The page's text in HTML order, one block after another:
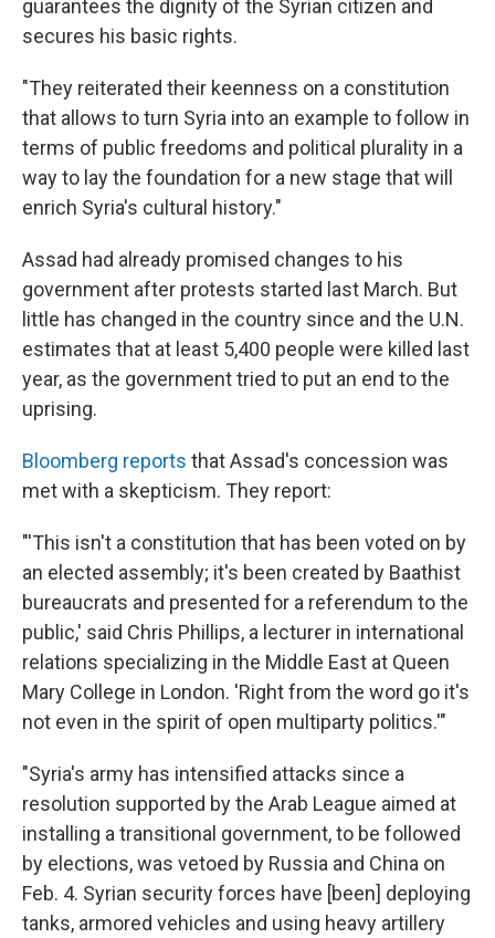
guarantees the dignity of the Syrian citizen and
secures his basic rights.
"They reiterated their keenness on a constitution
that allows to turn Syria into an example to follow in
terms of public freedoms and political plurality in a
way to lay the foundation for a new stage that will
enrich Syria's cultural history."
Assad had already promised changes to his
government after protests started last March. But
little has changed in the country since and the U.N.
estimates that at least 5,400 people were killed last
year, as the government tried to put an end to the
uprising.
Bloomberg reports that Assad's concession was
met with a skepticism. They report:
"'This isn't a constitution that has been voted on by
an elected assembly; it's been created by Baathist
bureaucrats and presented for a referendum to the
public,' said Chris Phillips, a lecturer in international
relations specializing in the Middle East at Queen
Mary College in London. 'Right from the word go it's
not even in the spirit of open multiparty politics.'"
"Syria's army has intensified attacks since a
resolution supported by the Arab League aimed at
installing a transitional government, to be followed
by elections, was vetoed by Russia and China on
Feb. 4. Syrian security forces have [been] deploying
tanks, armored vehicles and using heavy artillery